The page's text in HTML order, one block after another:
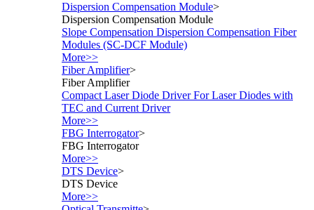
Dispersion Compensation Module>
Dispersion Compensation Module
Slope Compensation Dispersion Compensation Fiber
Modules (SC-DCF Module)
More>>
Fiber Amplifier>
Fiber Amplifier
Compact Laser Diode Driver For Laser Diodes with
TEC and Current Driver
More>>
FBG Interrogator>
FBG Interrogator
More>>
DTS Device>
DTS Device
More>>